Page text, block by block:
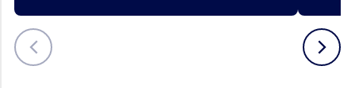
Previous Next